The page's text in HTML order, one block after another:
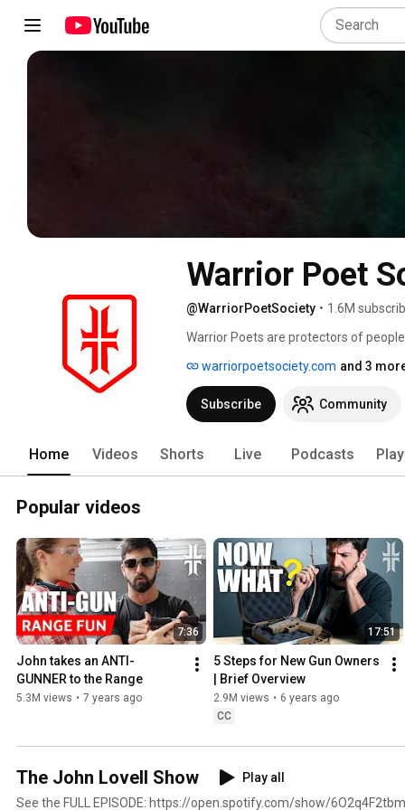
Warrior Poet
@WarriorPoetSociety • 1.6M
Warrior Poets are protectors of
warriorpoetsociety.com and 3
Subscribe Community
Home Videos Shorts Live Podcasts
Popular videos
7:36
John takes an ANTI-
GUNNER to the Range
5.3M views • 7 years ago
17:51
5 Steps for New Gun Owners
| Brief Overview
2.9M views • 6 years ago
CC
The John Lovell Show
Play all
See the FULL EPISODE: https://open.spotify.com/show/